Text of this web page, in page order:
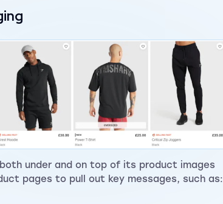
under and on top of its product images
pages to pull out key messages, such as: